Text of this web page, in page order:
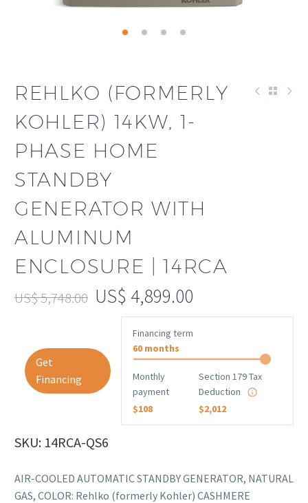
REHLKO (FORMERLY
KOHLER) 14KW, 1-
PHASE HOME
STANDBY
GENERATOR WITH
ALUMINUM
ENCLOSURE | 14RCA
US$5,748.00 US$ 4,899.00
Get
Financing
Financing term
60 months
Monthly
payment
$108
Section 179 Tax
Deduction
$2,012
SKU: 14RCA-QS6
AIR-COOLED AUTOMATIC STANDBY GENERATOR, NATURAL
GAS, COLOR: Rehlko (formerly Kohler) CASHMERE